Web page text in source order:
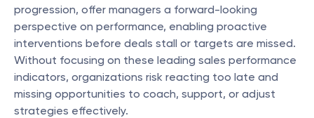
progression, offer managers a forward-looking
perspective on performance, enabling proactive
interventions before deals stall or targets are missed.
Without focusing on these leading sales performance
indicators, organizations risk reacting too late and
missing opportunities to coach, support, or adjust
strategies effectively.